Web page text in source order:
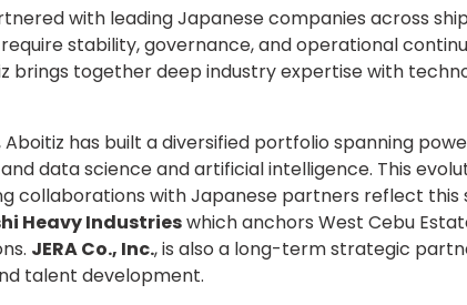
with leading Japanese companies across
stability, governance, and operational
together deep industry expertise with
has built a diversified portfolio spanning
data science and artificial intelligence. This
collaborations with Japanese partners reflect
Heavy Industrieswhich anchors West Cebu
JERA Co., Inc., is also a long-term strategic
talent development.